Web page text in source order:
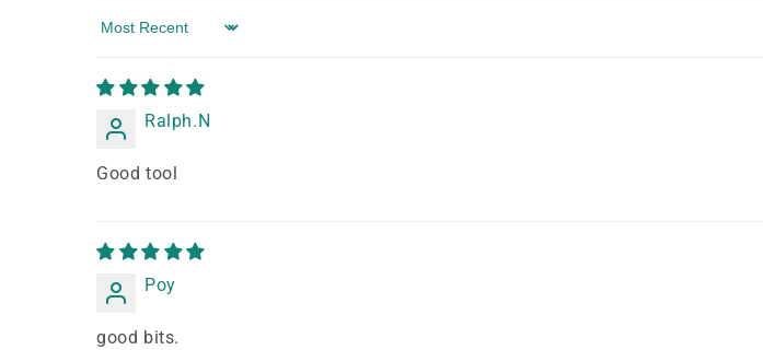
Sort by
Ralph.N
Good tool
Poy
good bits.